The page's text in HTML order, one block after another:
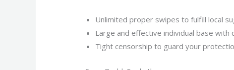
Unlimited proper swipes to fulfill local
Large and effective individual base with
Tight censorship to guard your